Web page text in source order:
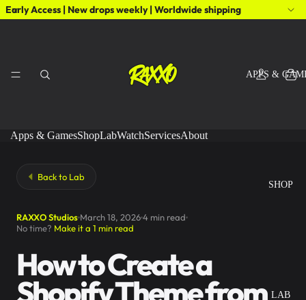
Early Access | New drops weekly | Worldwide shipping
APPS &
SHOP
LAB
Apps & GamesShopLabWatchServicesAbout
Back to Lab
RAXXO Studios March 18, 20264 min read
No time? Make it a 1 min read
How to Create a
Shopify Theme from